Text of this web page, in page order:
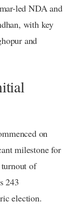
led NDA and
with key
and
on
milestone for
of
243
election.